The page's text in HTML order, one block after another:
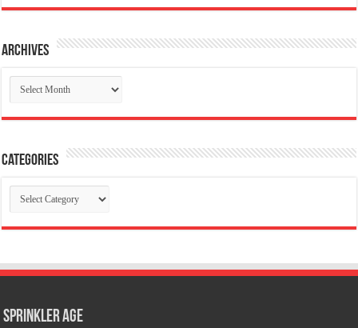
Archives
Archives
Categories
Categories
Sprinkler Age